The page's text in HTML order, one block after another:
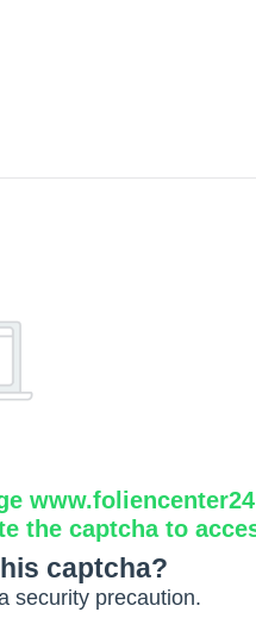
the captcha to
captcha?
security precaution.